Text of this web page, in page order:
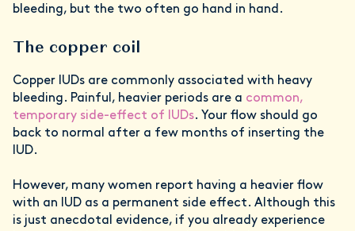
bleeding, but the two often go hand in hand.
The copper coil
Copper IUDs are commonly associated with heavy
bleeding. Painful, heavier periods are a common,
temporary side-effect of IUDs. Your flow should go
back to normal after a few months of inserting the
IUD.
However, many women report having a heavier flow
with an IUD as a permanent side effect. Although this
is just anecdotal evidence, if you already experience